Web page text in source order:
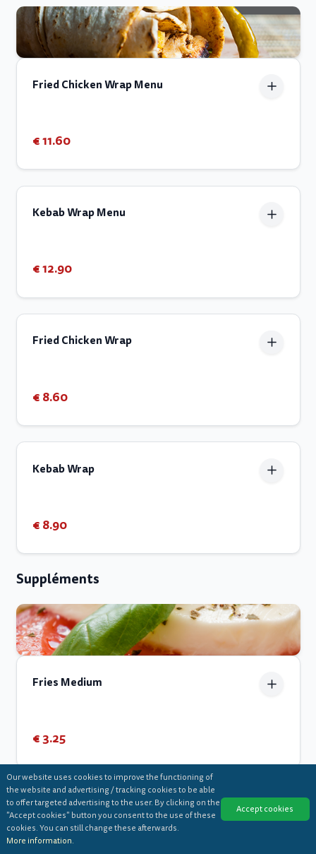
Fried Chicken Wrap Menu
€ 11.60
Kebab Wrap Menu
€ 12.90
Fried Chicken Wrap
€ 8.60
Kebab Wrap
€ 8.90
Suppléments
Fries Medium
€ 3.25
Fries Large
Our website uses cookies to improve the functioning of
the website and advertising / tracking cookies to be able
to offer targeted advertising to the user. By clicking on the
"Accept cookies" button you consent to the use of these
cookies. You can still change these afterwards.
More information.
Accept cookies